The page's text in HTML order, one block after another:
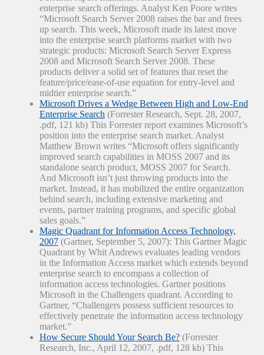
enterprise search offerings. Analyst Ken Poore writes
“ Microsoft Search Server 2008 raises the bar and frees
up search. This week, Microsoft made its latest move
into the enterprise search platforms market with two
strategic products: Microsoft Search Server Express
2008 and Microsoft Search Server 2008. These
products deliver a solid set of features that reset the
feature/price/ease-of-use equation for entry-level and
midtier enterprise search.”
Microsoft Drives a Wedge Between High and Low-End
Enterprise Search (Forrester Research, Sept. 28, 2007,
.pdf, 121 kb) This Forrester report examines Microsoft’s
position into the enterprise search market. Analyst
Matthew Brown writes “Microsoft offers significantly
improved search capabilities in MOSS 2007 and its
standalone search product, MOSS 2007 for Search.
And Microsoft isn’t just throwing products into the
market. Instead, it has mobilized the entire organization
behind search, including extensive marketing and
events, partner training programs, and specific global
sales goals.”
Magic Quadrant for Information Access Technology,
2007(Gartner, September 5, 2007): This Gartner Magic
Quadrant by Whit Andrews evaluates leading vendors
in the Information Access market which extends beyond
enterprise search to encompass a collection of
information access technologies. Gartner positions
Microsoft in the Challengers quadrant. According to
Gartner, “Challengers possess sufficient resources to
effectively penetrate the information access technology
market.”
How Secure Should Your Search Be?(Forrester
Research, Inc., April 12, 2007, .pdf, 128 kb) This